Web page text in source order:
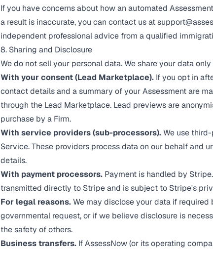
If you have concerns about how an automated
a result is inaccurate, you can contact us at
independent professional advice from a qualified
8. Sharing and Disclosure
We do not sell your personal data. We share your data
With your consent (Lead Marketplace). If you opt in
contact details and a summary of your Assessment are
through the Lead Marketplace. Lead previews are
purchase by a Firm.
With service providers (sub-processors).We use
Service. These providers process data on our behalf and
details.
With payment processors. Payment is handled by
transmitted directly to Stripe and is subject to Stripe's
For legal reasons.We may disclose your data if required
governmental request, or if we believe disclosure is
the safety of others.
Business transfers. If AssessNow (or its operating